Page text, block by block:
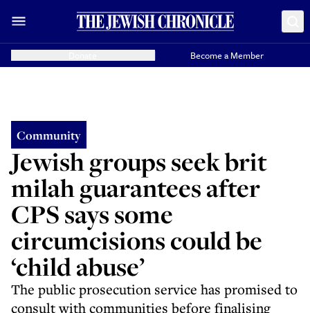
Become a Member
Community
Jewish groups seek brit
milah guarantees after
CPS says some
circumcisions could be
‘child abuse’
The public prosecution service has promised to
consult with communities before finalising